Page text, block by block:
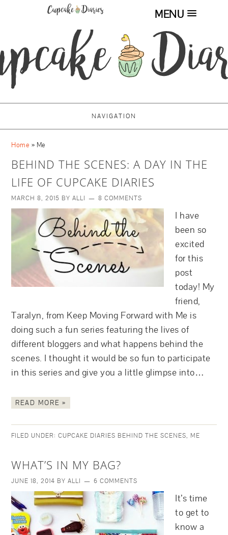
MENU
NAVIGATION
Home » Me
BEHIND THE SCENES: A DAY IN THE
LIFE OF CUPCAKE DIARIES
MARCH 8, 2015 BYALLI 8 COMMENTS
I have
been so
excited
for this
post
today! My
friend,
Taralyn, from Keep Moving Forward with Me is
doing such a fun series featuring the lives of
different bloggers and what happens behind the
scenes. I thought it would be so fun to participate
in this series and give you a little glimpse into…
READ MORE »
FILED UNDER:CUPCAKE DIARIES BEHIND THE SCENES, ME
WHAT’S IN MY BAG?
JUNE 18, 2014 BYALLI 6 COMMENTS
It’s time
to get to
know a